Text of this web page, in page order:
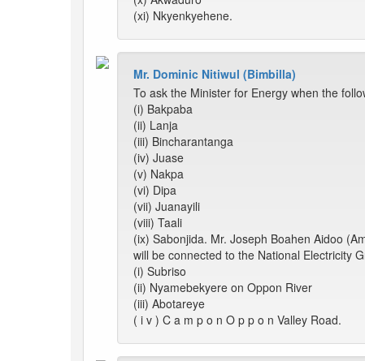
(xi) Nkyenkyehene.
Mr. Dominic Nitiwul (Bimbilla)
To ask the Minister for Energy when the
(i) Bakpaba
(ii) Lanja
(iii) Bincharantanga
(iv) Juase
(v) Nakpa
(vi) Dipa
(vii) Juanayili
(viii) Taali
(ix) Sabonjida. Mr. Joseph Boahen Aidoo
will be connected to the National Electricity
(i) Subriso
(ii) Nyamebekyere on Oppon River
(iii) Abotareye
( i v ) C a m p o n O p p o n Valley Road.